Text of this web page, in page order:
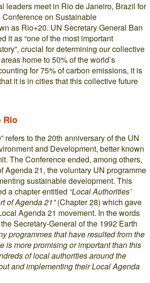
leaders meet in Rio de Janeiro, Brazil for
on Sustainable
as Rio+20. UN Secretary General Ban
it as “one of the most important
crucial for determining our collective
home to 50% of the world’s
for 75% of carbon emissions, it is
it is in cities that this collective future
Rio
refers to the 20th anniversary of the UN
and Development, better known
The Conference ended, among others,
Agenda 21, the voluntary UN programme
sustainable development. This
a chapter entitled “Local Authorities’
of Agenda 21”(Chapter 28) which gave
Agenda 21 movement. In the words
Secretary-General of the 1992 Earth
programmes that have resulted from the
is more promising or important than this
of local authorities around the
and implementing their Local Agenda